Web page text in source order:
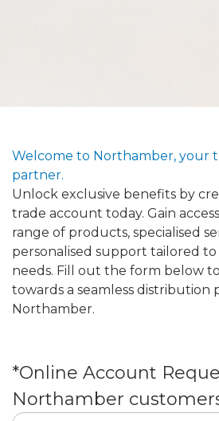
Welcome to Northamber, your
partner.
Unlock exclusive benefits by
trade account today. Gain
range of products, specialised
personalised support tailored to
needs. Fill out the form below
towards a seamless distribution
Northamber.
*Online Account
Northamber